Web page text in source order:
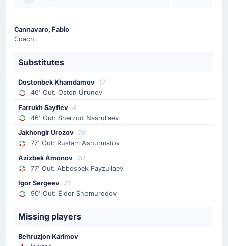
Luis Suarez
Colombia make their second substitution with Cucho
77'
Substitution
Abbosbek Fayzullaev
Azizbek Amonov
Azizbek Amonov is replacing Abbosbek Fayzullaev for
Uzbekistan at Mexico City Stadium.
77'
Substitution
Rustam Ashurmatov
Jakhongir Urozov
Jakhongir Urozov (Uzbekistan) has replaced the
possibly injured Rustam Ashurmatov at Mexico City
Substitution
Cannavaro, Fabio
Coach
Substitutes
Dostonbek Khamdamov 17
46' Out: Oston Urunov
Farrukh Sayfiev 4
46' Out: Sherzod Nasrullaev
Jakhongir Urozov 26
77' Out: Rustam Ashurmatov
Azizbek Amonov 20
77' Out: Abbosbek Fayzullaev
Igor Sergeev 21
90' Out: Eldor Shomurodov
Missing players
Behruzjon Karimov